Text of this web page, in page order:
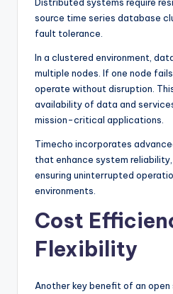
source time series database
fault tolerance.
In a clustered environment,
multiple nodes. If one node
operate without disruption.
availability of data and
mission-critical applications.
Timecho incorporates
that enhance system
ensuring uninterrupted
environments.
Cost
Flexibility
Another key benefit of an